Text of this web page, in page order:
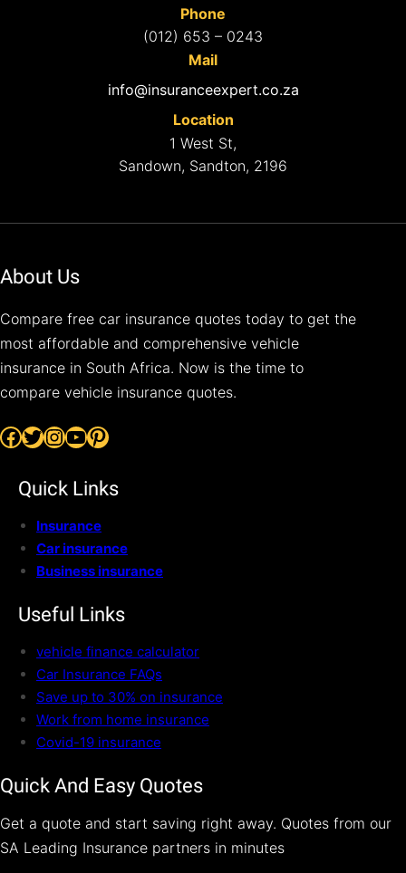
Phone
(012) 653 – 0243
Mail
info@insuranceexpert.co.za
Location
1 West St,
Sandown, Sandton, 2196
About Us
Compare free car insurance quotes today to get the
most affordable and comprehensive vehicle
insurance in South Africa. Now is the time to
compare vehicle insurance quotes.
Facebook Twitter InstagramYouTube Pinterest
Quick Links
Insurance
Car insurance
Business insurance
Useful Links
vehicle finance calculator
Car Insurance FAQs
Save up to 30% on insurance
Work from home insurance
Covid-19 insurance
Quick And Easy Quotes
Get a quote and start saving right away. Quotes from our
SA Leading Insurance partners in minutes